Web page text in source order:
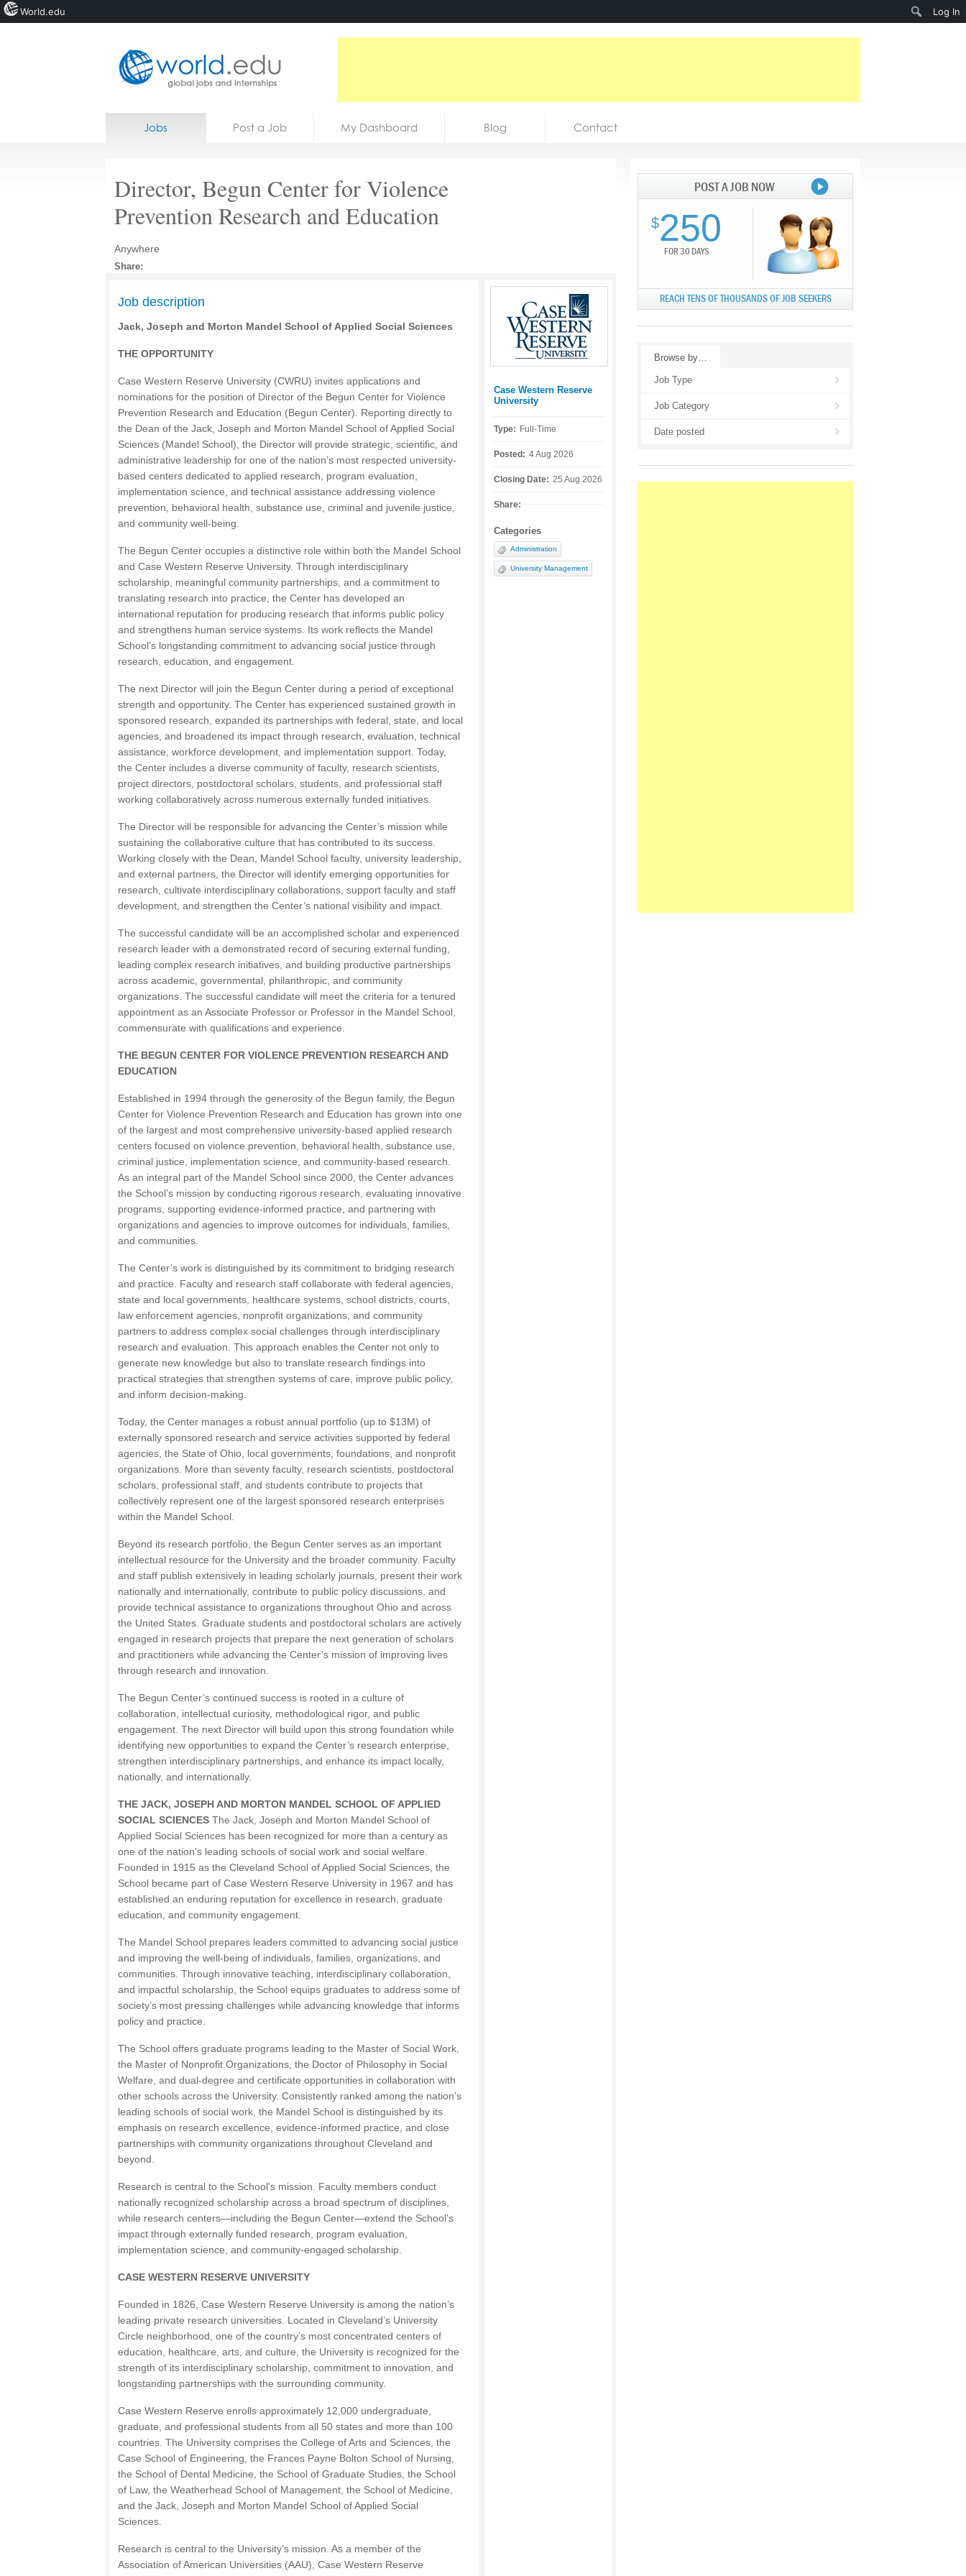
Home
Courses
Jobs
Jobs Post a Job My Dashboard Blog Contact
Director, Begun Center for Violence
Prevention Research and Education
Anywhere
Share:
Posted by:
Case Western Reserve
University
Type: Full-Time
Posted: 4 Aug 2026
Closing Date: 25 Aug 2026
Share:
Categories
Administration
University Management
Job description
Jack, Joseph and Morton Mandel School of Applied Social Sciences
THE OPPORTUNITY
Case Western Reserve University (CWRU) invites applications and
nominations for the position of Director of the Begun Center for Violence
Prevention Research and Education (Begun Center). Reporting directly to
the Dean of the Jack, Joseph and Morton Mandel School of Applied Social
Sciences (Mandel School), the Director will provide strategic, scientific, and
administrative leadership for one of the nation’s most respected university-
based centers dedicated to applied research, program evaluation,
implementation science, and technical assistance addressing violence
prevention, behavioral health, substance use, criminal and juvenile justice,
and community well-being.
The Begun Center occupies a distinctive role within both the Mandel School
and Case Western Reserve University. Through interdisciplinary
scholarship, meaningful community partnerships, and a commitment to
translating research into practice, the Center has developed an
international reputation for producing research that informs public policy
and strengthens human service systems. Its work reflects the Mandel
School’s longstanding commitment to advancing social justice through
research, education, and engagement.
The next Director will join the Begun Center during a period of exceptional
strength and opportunity. The Center has experienced sustained growth in
sponsored research, expanded its partnerships with federal, state, and local
agencies, and broadened its impact through research, evaluation, technical
assistance, workforce development, and implementation support. Today,
the Center includes a diverse community of faculty, research scientists,
project directors, postdoctoral scholars, students, and professional staff
working collaboratively across numerous externally funded initiatives.
The Director will be responsible for advancing the Center’s mission while
sustaining the collaborative culture that has contributed to its success.
Working closely with the Dean, Mandel School faculty, university leadership,
and external partners, the Director will identify emerging opportunities for
research, cultivate interdisciplinary collaborations, support faculty and staff
development, and strengthen the Center’s national visibility and impact.
The successful candidate will be an accomplished scholar and experienced
research leader with a demonstrated record of securing external funding,
leading complex research initiatives, and building productive partnerships
across academic, governmental, philanthropic, and community
organizations. The successful candidate will meet the criteria for a tenured
appointment as an Associate Professor or Professor in the Mandel School,
commensurate with qualifications and experience.
THE BEGUN CENTER FOR VIOLENCE PREVENTION RESEARCH AND
EDUCATION
Established in 1994 through the generosity of the Begun family, the Begun
Center for Violence Prevention Research and Education has grown into one
of the largest and most comprehensive university-based applied research
centers focused on violence prevention, behavioral health, substance use,
criminal justice, implementation science, and community-based research.
As an integral part of the Mandel School since 2000, the Center advances
the School’s mission by conducting rigorous research, evaluating innovative
programs, supporting evidence-informed practice, and partnering with
organizations and agencies to improve outcomes for individuals, families,
and communities.
The Center’s work is distinguished by its commitment to bridging research
and practice. Faculty and research staff collaborate with federal agencies,
state and local governments, healthcare systems, school districts, courts,
law enforcement agencies, nonprofit organizations, and community
partners to address complex social challenges through interdisciplinary
research and evaluation. This approach enables the Center not only to
generate new knowledge but also to translate research findings into
practical strategies that strengthen systems of care, improve public policy,
and inform decision-making.
Today, the Center manages a robust annual portfolio (up to $13M) of
externally sponsored research and service activities supported by federal
agencies, the State of Ohio, local governments, foundations, and nonprofit
organizations. More than seventy faculty, research scientists, postdoctoral
scholars, professional staff, and students contribute to projects that
collectively represent one of the largest sponsored research enterprises
within the Mandel School.
Beyond its research portfolio, the Begun Center serves as an important
intellectual resource for the University and the broader community. Faculty
and staff publish extensively in leading scholarly journals, present their work
nationally and internationally, contribute to public policy discussions, and
provide technical assistance to organizations throughout Ohio and across
the United States. Graduate students and postdoctoral scholars are actively
engaged in research projects that prepare the next generation of scholars
and practitioners while advancing the Center’s mission of improving lives
through research and innovation.
The Begun Center’s continued success is rooted in a culture of
collaboration, intellectual curiosity, methodological rigor, and public
engagement. The next Director will build upon this strong foundation while
identifying new opportunities to expand the Center’s research enterprise,
strengthen interdisciplinary partnerships, and enhance its impact locally,
nationally, and internationally.
THE JACK, JOSEPH AND MORTON MANDEL SCHOOL OF APPLIED
SOCIAL SCIENCES The Jack, Joseph and Morton Mandel School of
Applied Social Sciences has been recognized for more than a century as
one of the nation’s leading schools of social work and social welfare.
Founded in 1915 as the Cleveland School of Applied Social Sciences, the
School became part of Case Western Reserve University in 1967 and has
established an enduring reputation for excellence in research, graduate
education, and community engagement.
The Mandel School prepares leaders committed to advancing social justice
and improving the well-being of individuals, families, organizations, and
communities. Through innovative teaching, interdisciplinary collaboration,
and impactful scholarship, the School equips graduates to address some of
society’s most pressing challenges while advancing knowledge that informs
policy and practice.
The School offers graduate programs leading to the Master of Social Work,
the Master of Nonprofit Organizations, the Doctor of Philosophy in Social
Welfare, and dual-degree and certificate opportunities in collaboration with
other schools across the University. Consistently ranked among the nation’s
leading schools of social work, the Mandel School is distinguished by its
emphasis on research excellence, evidence-informed practice, and close
partnerships with community organizations throughout Cleveland and
beyond.
Research is central to the School’s mission. Faculty members conduct
nationally recognized scholarship across a broad spectrum of disciplines,
while research centers—including the Begun Center—extend the School’s
impact through externally funded research, program evaluation,
implementation science, and community-engaged scholarship.
CASE WESTERN RESERVE UNIVERSITY
Founded in 1826, Case Western Reserve University is among the nation’s
leading private research universities. Located in Cleveland’s University
Circle neighborhood, one of the country’s most concentrated centers of
education, healthcare, arts, and culture, the University is recognized for the
strength of its interdisciplinary scholarship, commitment to innovation, and
longstanding partnerships with the surrounding community.
Case Western Reserve enrolls approximately 12,000 undergraduate,
graduate, and professional students from all 50 states and more than 100
countries. The University comprises the College of Arts and Sciences, the
Case School of Engineering, the Frances Payne Bolton School of Nursing,
the School of Dental Medicine, the School of Graduate Studies, the School
of Law, the Weatherhead School of Management, the School of Medicine,
and the Jack, Joseph and Morton Mandel School of Applied Social
Sciences.
Research is central to the University’s mission. As a member of the
Association of American Universities (AAU), Case Western Reserve
POST A JOB NOW
$250
FOR 30 DAYS
REACH TENS OF THOUSANDS OF JOB SEEKERS
Browse by…
Job Type
Job Category
Date posted
World.edu Log In
Search